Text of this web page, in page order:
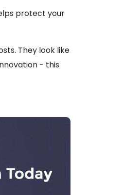
protect your
They look like
- this